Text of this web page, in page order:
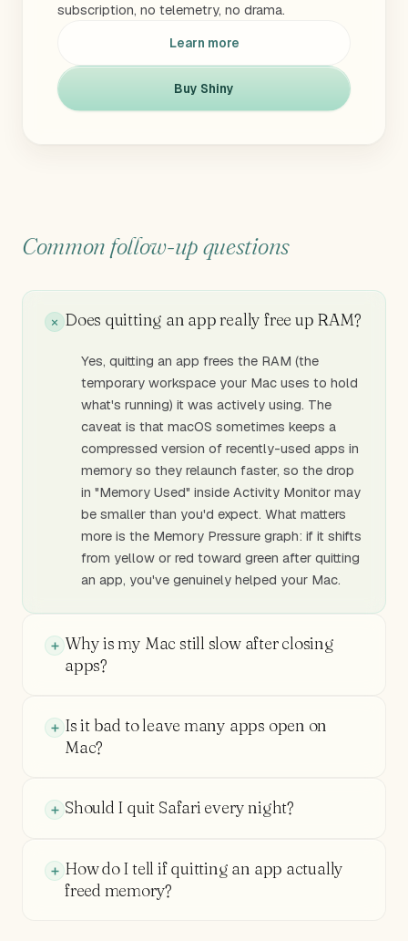
subscription, no telemetry, no drama.
Learn more
Buy Shiny
Common follow-up questions
Does quitting an app really free up RAM?
Yes, quitting an app frees the RAM (the
temporary workspace your Mac uses to hold
what's running) it was actively using. The
caveat is that macOS sometimes keeps a
compressed version of recently-used apps in
memory so they relaunch faster, so the drop
in "Memory Used" inside Activity Monitor may
be smaller than you'd expect. What matters
more is the Memory Pressure graph: if it shifts
from yellow or red toward green after quitting
an app, you've genuinely helped your Mac.
Why is my Mac still slow after closing
apps?
Is it bad to leave many apps open on
Mac?
Should I quit Safari every night?
How do I tell if quitting an app actually
freed memory?